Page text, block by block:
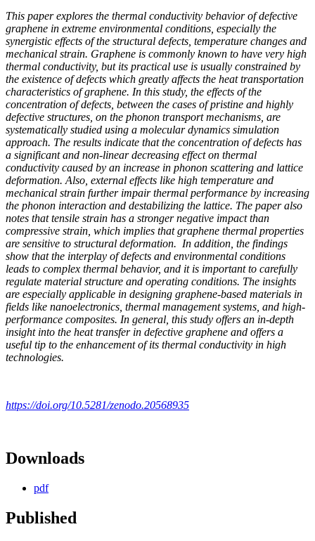
This paper explores the thermal conductivity behavior of defective
graphene in extreme environmental conditions, especially the
synergistic effects of the structural defects, temperature changes and
mechanical strain. Graphene is commonly known to have very high
thermal conductivity, but its practical use is usually constrained by
the existence of defects which greatly affects the heat transportation
characteristics of graphene. In this study, the effects of the
concentration of defects, between the cases of pristine and highly
defective structures, on the phonon transport mechanisms, are
systematically studied using a molecular dynamics simulation
approach. The results indicate that the concentration of defects has
a significant and non-linear decreasing effect on thermal
conductivity caused by an increase in phonon scattering and lattice
deformation. Also, external effects like high temperature and
mechanical strain further impair thermal performance by increasing
the phonon interaction and destabilizing the lattice. The paper also
notes that tensile strain has a stronger negative impact than
compressive strain, which implies that graphene thermal properties
are sensitive to structural deformation. In addition, the findings
show that the interplay of defects and environmental conditions
leads to complex thermal behavior, and it is important to carefully
regulate material structure and operating conditions. The insights
are especially applicable in designing graphene-based materials in
fields like nanoelectronics, thermal management systems, and high-
performance composites. In general, this study offers an in-depth
insight into the heat transfer in defective graphene and offers a
useful tip to the enhancement of its thermal conductivity in high
technologies.
https://doi.org/10.5281/zenodo.20568935
Downloads
pdf
Published